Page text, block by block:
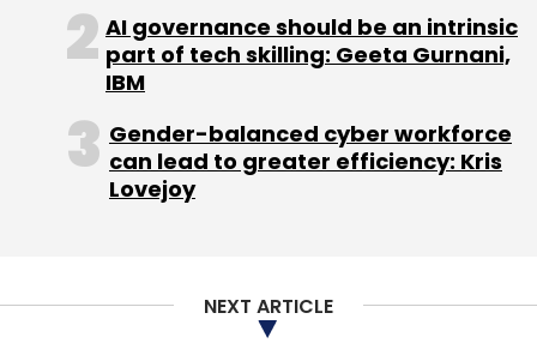
AI governance should be an intrinsic
part of tech skilling: Geeta Gurnani,
IBM
Gender-balanced cyber workforce
can lead to greater efficiency: Kris
Lovejoy
NEXT ARTICLE